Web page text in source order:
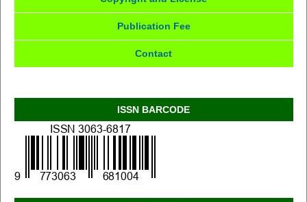
Publication Fee
Contact
ISSN BARCODE